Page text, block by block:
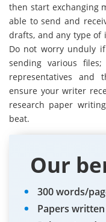
then start exchanging
able to send and
drafts, and any type
Do not worry unduly
sending various
representatives and
ensure your writer
research paper
beat.
Our
300 words/
Papers